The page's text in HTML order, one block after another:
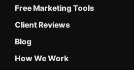
Free Marketing Tools
Client Reviews
Blog
How We Work